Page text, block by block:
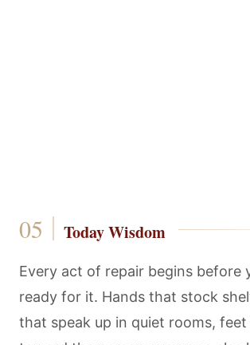
Today Wisdom
Every act of repair begins before
ready for it. Hands that stock
that speak up in quiet rooms,